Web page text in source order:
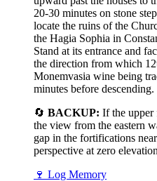
20-30 minutes on stone
locate the ruins of the
the Hagia Sophia in
Stand at its entrance and
the direction from which
Monemvasia wine being
minutes before descending.
🔄 BACKUP: If the upper
the view from the eastern
gap in the fortifications
perspective at zero
🍷 Log Memory